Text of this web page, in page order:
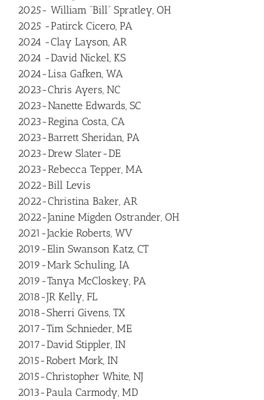
2025- William “Bill” Spratley, OH
2025 -Patirck Cicero, PA
2024 -Clay Layson, AR
2024 -David Nickel, KS
2024-Lisa Gafken, WA
2023-Chris Ayers, NC
2023-Nanette Edwards, SC
2023-Regina Costa, CA
2023-Barrett Sheridan, PA
2023-Drew Slater-DE
2023-Rebecca Tepper, MA
2022-Bill Levis
2022-Christina Baker, AR
2022-Janine Migden Ostrander, OH
2021-Jackie Roberts, WV
2019-Elin Swanson Katz, CT
2019-Mark Schuling, IA
2019-Tanya McCloskey, PA
2018-JR Kelly, FL
2018-Sherri Givens, TX
2017-Tim Schnieder, ME
2017-David Stippler, IN
2015-Robert Mork, IN
2015-Christopher White, NJ
2013-Paula Carmody, MD